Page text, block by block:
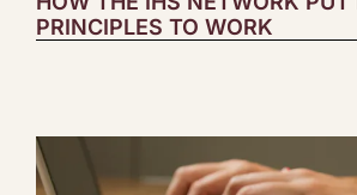
PRINCIPLES TO WORK